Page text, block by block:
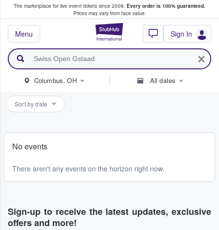
The marketplace for live event tickets since 2009. Every order is 100% guaranteed.
Prices may vary from face value.
StubHub –
Sign In
Menu
Fans Buy & Sell Tickets
Columbus, OH All dates
Sort by date
No events
There aren't any events on the horizon right now.
Sign-up to receive the latest updates, exclusive
offers and more!